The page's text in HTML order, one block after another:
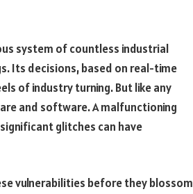
system of countless industrial
Its decisions, based on real-time
of industry turning. But like any
and software. A malfunctioning
glitches can have
vulnerabilities before they blossom